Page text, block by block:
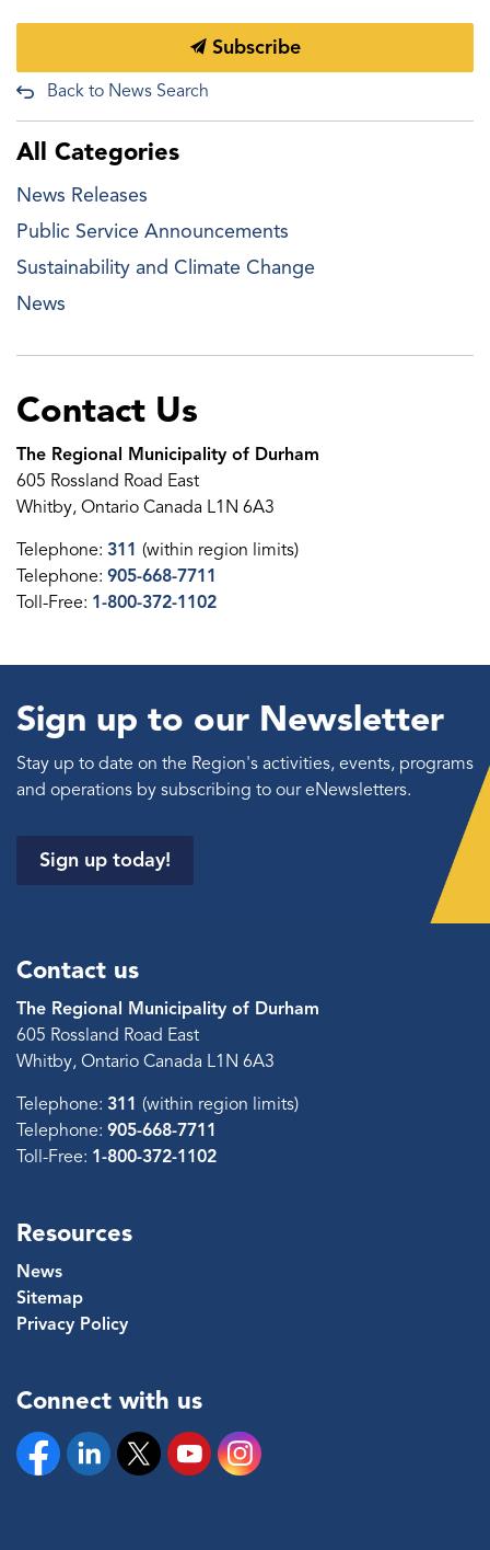
Subscribe
Back to News Search
All Categories
News Releases
Public Service Announcements
Sustainability and Climate Change
News
Contact Us
The Regional Municipality of Durham
605 Rossland Road East
Whitby, Ontario Canada L1N 6A3
Telephone: 311 (within region limits)
Telephone: 905-668-7711
Toll-Free: 1-800-372-1102
Sign up to our Newsletter
Stay up to date on the Region's activities, events, programs
and operations by subscribing to our eNewsletters.
Sign up today!
Contact us
The Regional Municipality of Durham
605 Rossland Road East
Whitby, Ontario Canada L1N 6A3
Telephone: 311 (within region limits)
Telephone: 905-668-7711
Toll-Free: 1-800-372-1102
Resources
News
Sitemap
Privacy Policy
Connect with us
FacebookLinkedinTwitter YouTubeInstagram